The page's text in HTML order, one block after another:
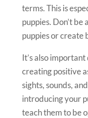
terms. This is
puppies. Don’t
puppies or create
It’s also
creating positive
sights, sounds,
introducing your
teach them to be